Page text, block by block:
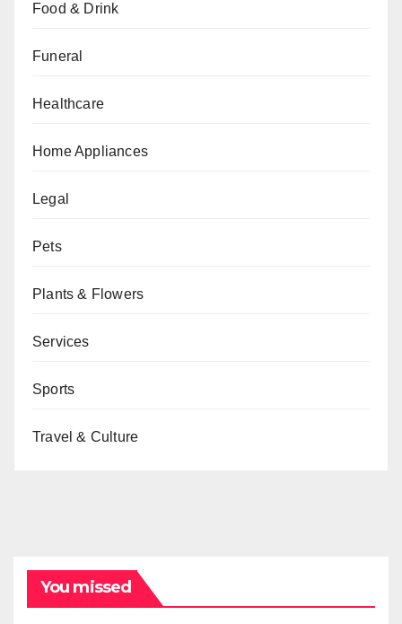
Food & Drink
Funeral
Healthcare
Home Appliances
Legal
Pets
Plants & Flowers
Services
Sports
Travel & Culture
You missed